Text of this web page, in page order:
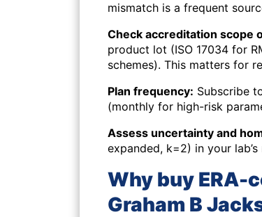
mismatch is a frequent
Check accreditation scope
product lot (ISO 17034 for
schemes). This matters for
Plan frequency: Subscribe
(monthly for high-risk
Assess uncertainty and
expanded, k=2) in your
Why buy ERA-
Graham B